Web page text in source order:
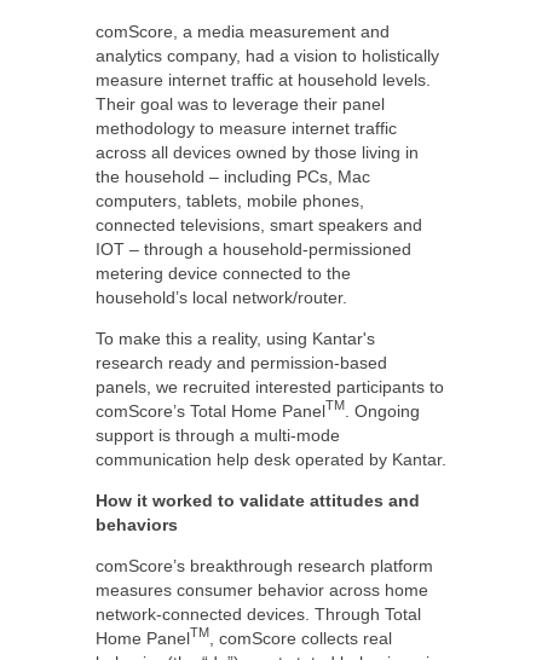
comScore, a media measurement and
analytics company, had a vision to holistically
measure internet traffic at household levels.
Their goal was to leverage their panel
methodology to measure internet traffic
across all devices owned by those living in
the household – including PCs, Mac
computers, tablets, mobile phones,
connected televisions, smart speakers and
IOT – through a household-permissioned
metering device connected to the
household’s local network/router.
To make this a reality, using Kantar's
research ready and permission-based
panels, we recruited interested participants to
comScore’s Total Home PanelTM
. Ongoing
support is through a multi-mode
communication help desk operated by Kantar.
How it worked to validate attitudes and
behaviors
comScore’s breakthrough research platform
measures consumer behavior across home
network-connected devices. Through Total
Home PanelTM
, comScore collects real